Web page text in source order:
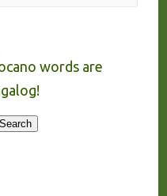
words are
Search